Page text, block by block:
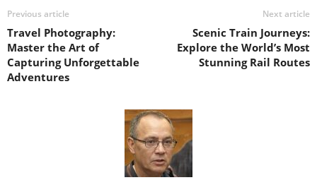
Previous article
Travel Photography:
Master the Art of
Capturing Unforgettable
Adventures
Next article
Scenic Train Journeys:
Explore the World’s Most
Stunning Rail Routes